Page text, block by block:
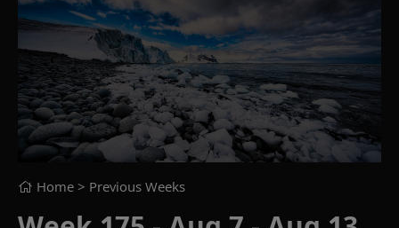
Home > Previous Weeks